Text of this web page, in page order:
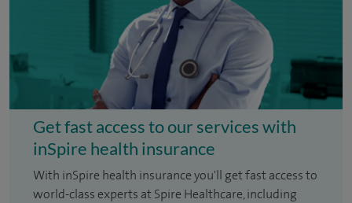
Get fast access to our services with
inSpire health insurance
With inSpire health insurance you'll get fast access to
world-class experts at Spire Healthcare, including